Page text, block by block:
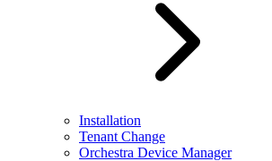
Installation
Tenant Change
Orchestra Device Manager